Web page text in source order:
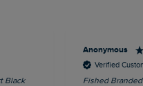
Black
Anonymous
Verified
Fished